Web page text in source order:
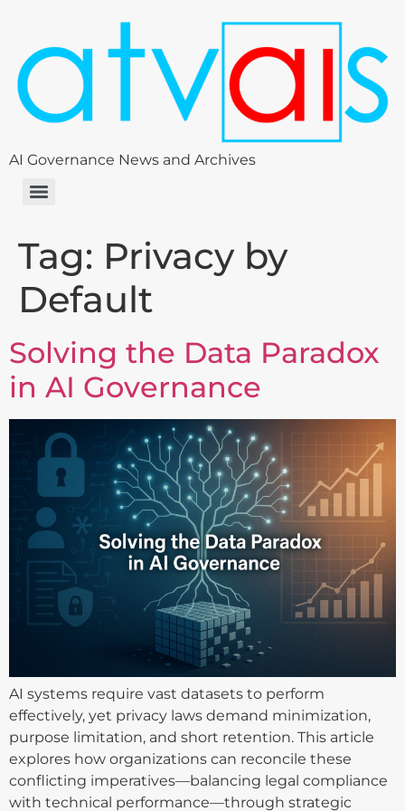
AI Governance News and Archives
Tag: Privacy by
Default
Solving the Data Paradox
in AI Governance
AI systems require vast datasets to perform
effectively, yet privacy laws demand minimization,
purpose limitation, and short retention. This article
explores how organizations can reconcile these
conflicting imperatives—balancing legal compliance
with technical performance—through strategic